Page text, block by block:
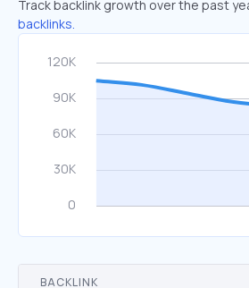
Track backlink growth over the past
backlinks.
BACKLINK